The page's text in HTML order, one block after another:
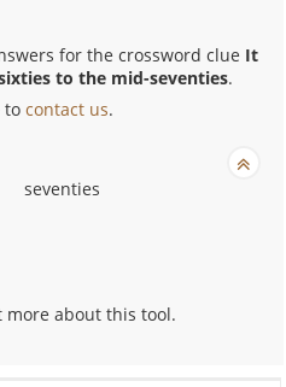
for the crossword clue It
to the mid-seventies.
tocontact us.
seventies
more about this tool.